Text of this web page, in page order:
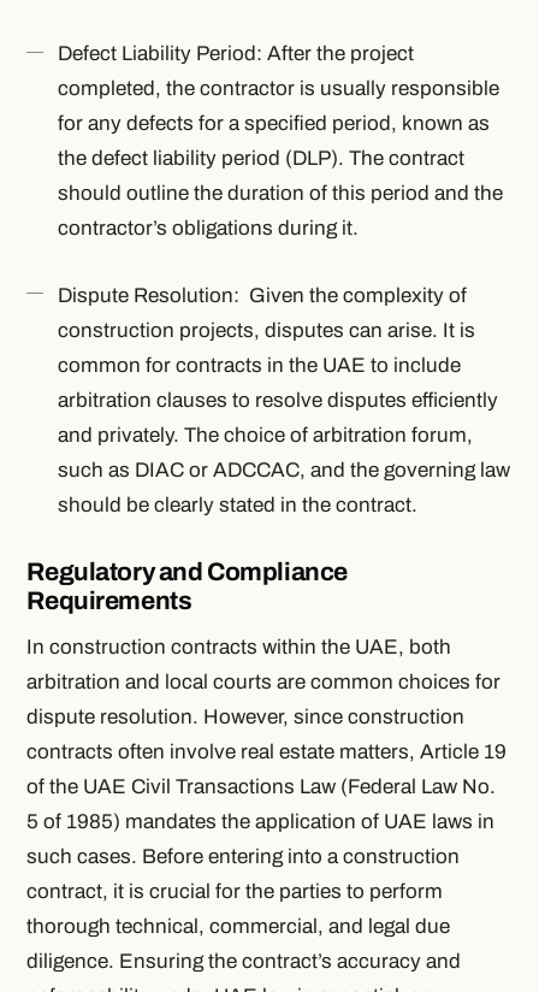
Defect Liability Period: After the project
completed, the contractor is usually responsible
for any defects for a specified period, known as
the defect liability period (DLP). The contract
should outline the duration of this period and the
contractor’s obligations during it.
Dispute Resolution: Given the complexity of
construction projects, disputes can arise. It is
common for contracts in the UAE to include
arbitration clauses to resolve disputes efficiently
and privately. The choice of arbitration forum,
such as DIAC or ADCCAC, and the governing law
should be clearly stated in the contract.
Regulatory and Compliance
Requirements
In construction contracts within the UAE, both
arbitration and local courts are common choices for
dispute resolution. However, since construction
contracts often involve real estate matters, Article 19
of the UAE Civil Transactions Law (Federal Law No.
5 of 1985) mandates the application of UAE laws in
such cases. Before entering into a construction
contract, it is crucial for the parties to perform
thorough technical, commercial, and legal due
diligence. Ensuring the contract’s accuracy and